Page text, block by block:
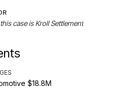
case is Kroll Settlement
$18.8M